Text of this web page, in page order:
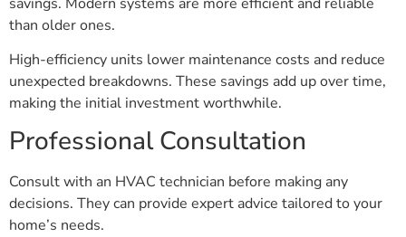
than older ones.
High-efficiency units lower maintenance costs and reduce
unexpected breakdowns. These savings add up over time,
making the initial investment worthwhile.
Professional Consultation
Consult with an HVAC technician before making any
decisions. They can provide expert advice tailored to your
home’s needs.